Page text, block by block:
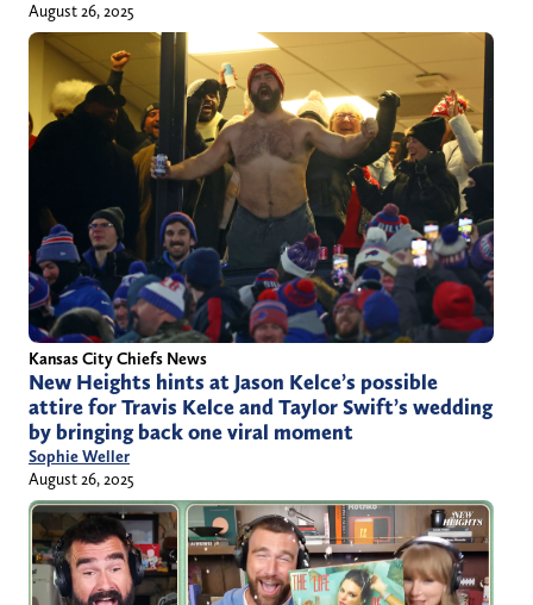
August 26, 2025
Kansas City Chiefs News
New Heights hints at Jason Kelce’s possible
attire for Travis Kelce and Taylor Swift’s wedding
by bringing back one viral moment
Sophie Weller
August 26, 2025